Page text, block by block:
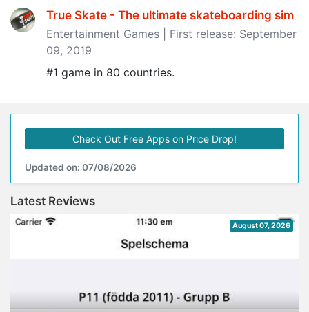
True Skate - The ultimate skateboarding sim
Entertainment Games | First release: September
09, 2019
#1 game in 80 countries.
Check Out Free Apps on Price Drop!
Updated on: 07/08/2026
Latest Reviews
August 07, 2026